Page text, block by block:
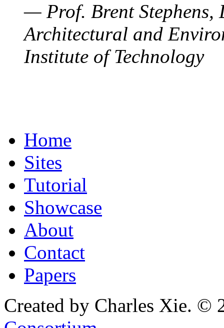
— Prof. Brent Stephens,
Architectural and
Institute of Technology
Home
Sites
Tutorial
Showcase
About
Contact
Papers
Created by Charles Xie. ©